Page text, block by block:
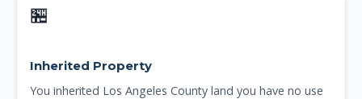
🏪
Inherited Property
You inherited Los Angeles County land you have no use